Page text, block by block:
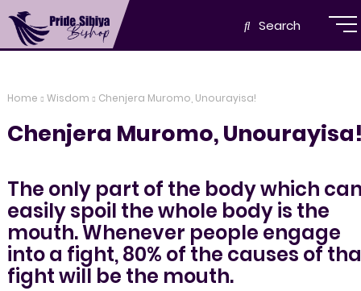
Search
Home Wisdom Chenjera Muromo, Unourayisa!
Chenjera Muromo,
The only part of the body which
easily spoil the whole body is the
mouth. Whenever people engage
into a fight, 80% of the causes of
fight will be the mouth.